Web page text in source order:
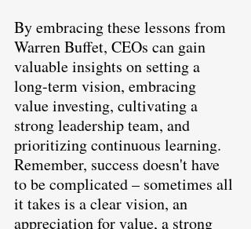
By embracing these lessons from
Warren Buffet, CEOs can gain
valuable insights on setting a
long-term vision, embracing
value investing, cultivating a
strong leadership team, and
prioritizing continuous learning.
Remember, success doesn't have
to be complicated – sometimes all
it takes is a clear vision, an
appreciation for value, a strong